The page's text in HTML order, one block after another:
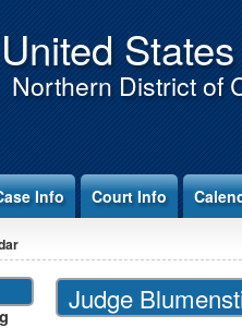
United
Northern District of
Info Court Info
Judge